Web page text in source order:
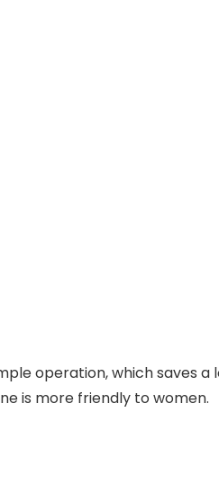
operation, which saves
is more friendly to women.